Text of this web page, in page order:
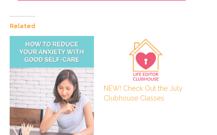
Related
NEW! Check Out the July
Clubhouse Classes